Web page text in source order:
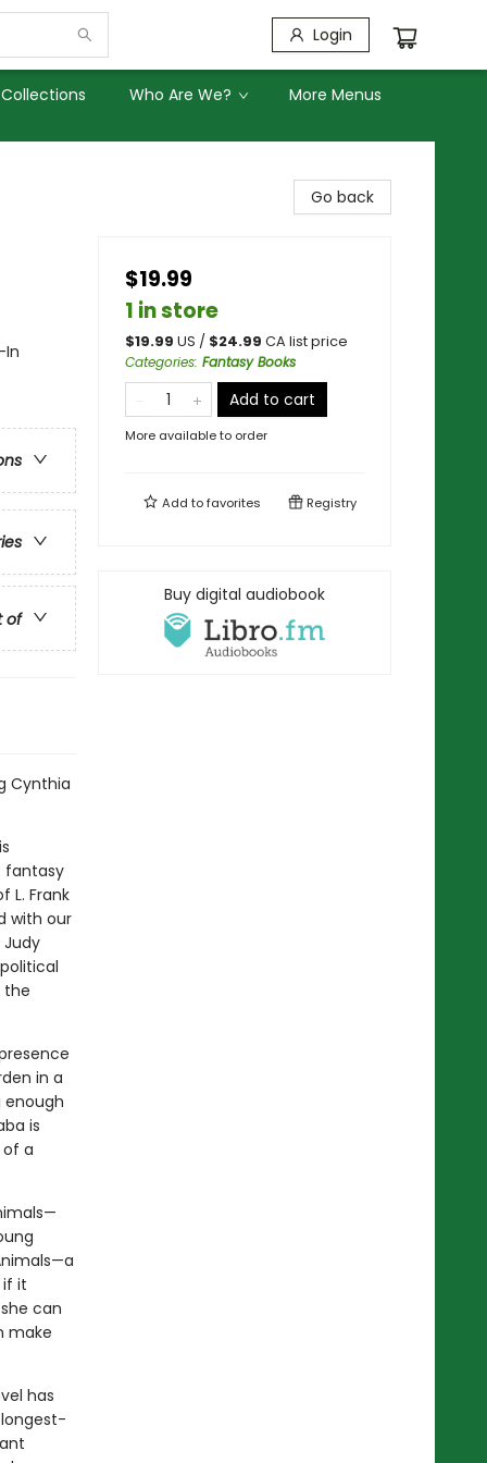
Login
Who Are We? More Menus
In
of
Cynthia
fantasy
L. Frank
with our
the
in a
enough
is
a
it
can
make
has
Go back
$19.99
1 in store
$19.99 US / $24.99 CA list price
Categories: Fantasy Books
Add to cart
More available to order
Add tofavorites Registry
Buy digital audiobook